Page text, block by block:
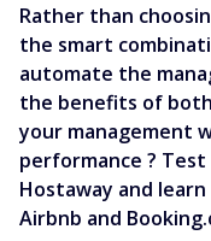
Rather than
the smart
automate the
the benefits of
your management
performance ?
Hostaway and
Airbnb and